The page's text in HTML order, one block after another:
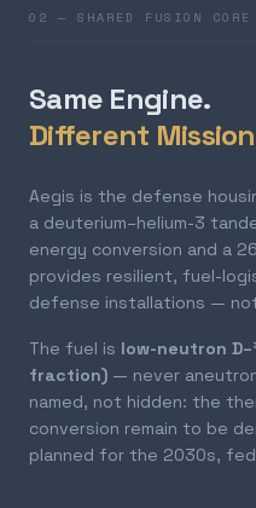
02 — SHARED FUSION CORE
Same Engine.
Different
Aegis is the defense
a deuterium–helium-3
energy conversion and a
provides resilient, fuel-
defense installations —
The fuel is low-neutron
fraction) — never
named, not hidden: the
conversion remain to be
planned for the 2030s,